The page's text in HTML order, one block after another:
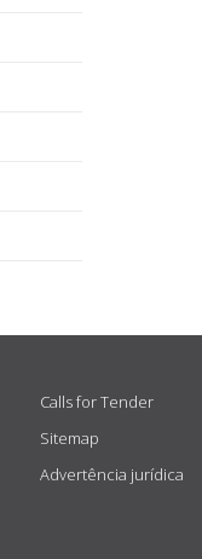
Calls for Tender
Sitemap
Advertência jurídica